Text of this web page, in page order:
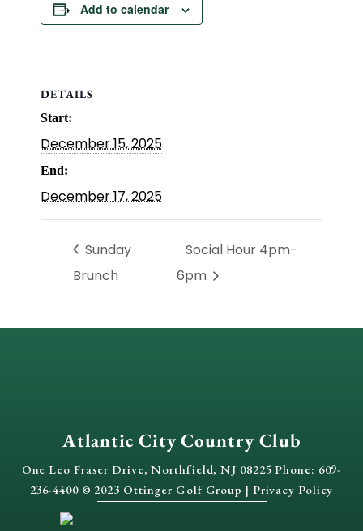
Add to calendar
DETAILS
Start:
December 15, 2025
End:
December 17, 2025
Sunday
Brunch
Social Hour 4pm-
6pm
Atlantic City Country Club
One Leo Fraser Drive, Northfield, NJ 08225 Phone: 609-
236-4400 © 2023 Ottinger Golf Group | Privacy Policy